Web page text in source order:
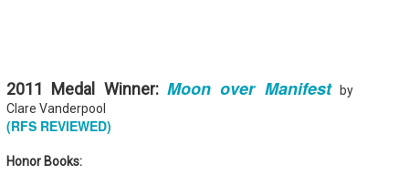
2011 Medal Winner: Moon over Manifest
by
Clare Vanderpool
(RFS REVIEWED)
Honor Books: